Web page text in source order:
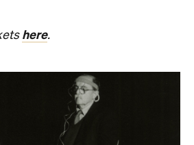
when it is no longer